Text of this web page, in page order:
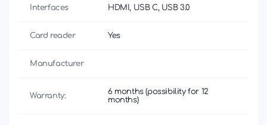
Interfaces HDMI, USB C, USB 3.0
Card reader Yes
Manufacturer
Warranty:
6 months (possibility for 12
months)